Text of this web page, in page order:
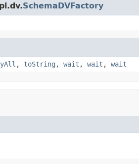
SchemaDVFactory
, toString , wait , wait , wait